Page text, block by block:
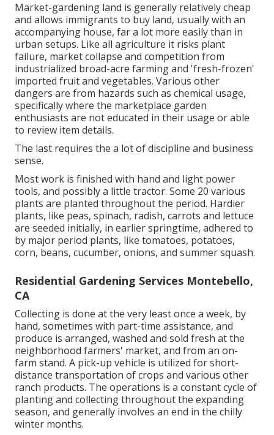
Market-gardening land is generally relatively cheap
and allows immigrants to buy land, usually with an
accompanying house, far a lot more easily than in
urban setups. Like all agriculture it risks plant
failure, market collapse and competition from
industrialized broad-acre farming and 'fresh-frozen'
imported fruit and vegetables. Various other
dangers are from hazards such as chemical usage,
specifically where the marketplace garden
enthusiasts are not educated in their usage or able
to review item details.
The last requires the a lot of discipline and business
sense.
Most work is finished with hand and light power
tools, and possibly a little tractor. Some 20 various
plants are planted throughout the period. Hardier
plants, like peas, spinach, radish, carrots and lettuce
are seeded initially, in earlier springtime, adhered to
by major period plants, like tomatoes, potatoes,
corn, beans, cucumber, onions, and summer squash.
Residential Gardening Services Montebello,
CA
Collecting is done at the very least once a week, by
hand, sometimes with part-time assistance, and
produce is arranged, washed and sold fresh at the
neighborhood farmers' market, and from an on-
farm stand. A pick-up vehicle is utilized for short-
distance transportation of crops and various other
ranch products. The operations is a constant cycle of
planting and collecting throughout the expanding
season, and generally involves an end in the chilly
winter months.